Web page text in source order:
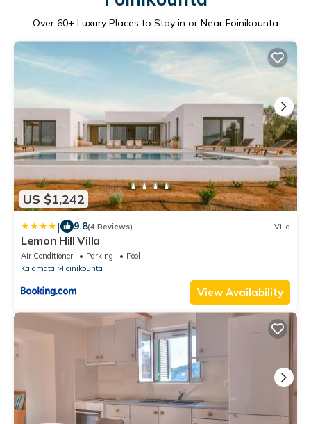
Over 60+ Luxury Places to Stay in or Near Foinikounta
US $1,242
| 9.8(4 Reviews) Villa
Lemon Hill Villa
Air Conditioner Parking
Pool
Kalamata
Foinikounta
View Availability